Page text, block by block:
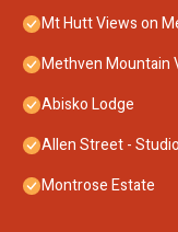
Mt Hutt Views on
Methven Mountain
Abisko Lodge
Allen Street -
Montrose Estate